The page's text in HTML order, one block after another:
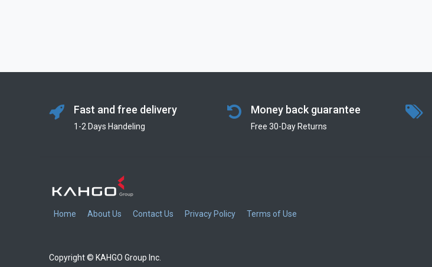
Fast and free delivery
1-2 Days Handeling
Money back guarantee
Free 30-Day Returns
Home About Us Contact Us Privacy Policy Terms of Use
Copyright © KAHGO Group Inc.